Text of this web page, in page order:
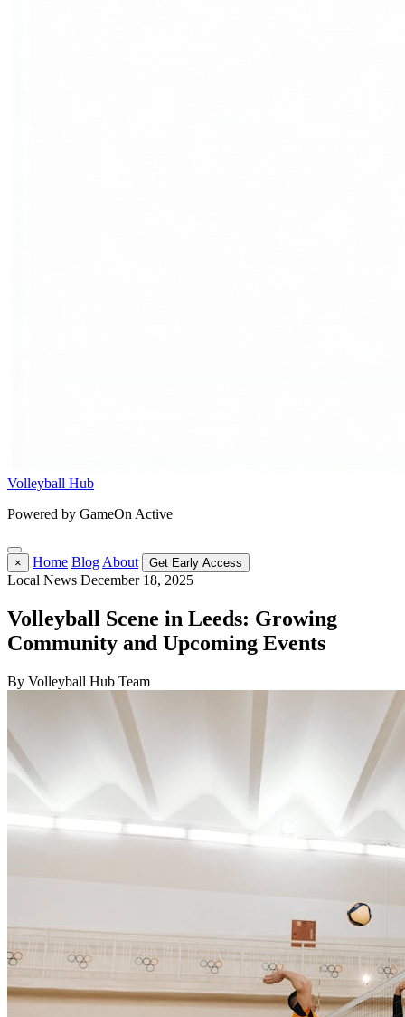
Volleyball Hub
Powered by GameOn Active
× Home Blog About Get Early Access
Local News December 18, 2025
Volleyball Scene in Leeds: Growing
Community and Upcoming Events
By Volleyball Hub Team